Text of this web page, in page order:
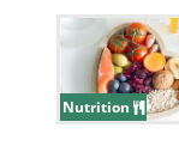
Nutrition